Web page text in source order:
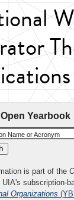
Yearbook
Name or Acronym
is part of the
subscription-
Organizations